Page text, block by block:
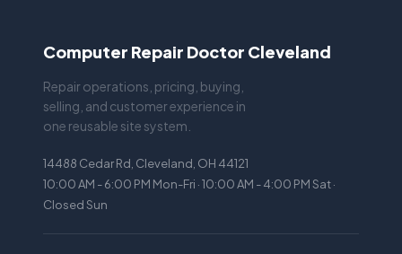
Computer Repair Doctor Cleveland
Repair operations, pricing, buying,
selling, and customer experience in
one reusable site system.
14488 Cedar Rd, Cleveland, OH 44121
10:00 AM - 6:00 PM Mon-Fri · 10:00 AM - 4:00 PM Sat ·
Closed Sun